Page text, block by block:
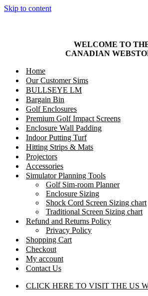
Skip to content
WELCOME TO
CANADIAN
Home
Our Customer Sims
BULLSEYE LM
Bargain Bin
Golf Enclosures
Premium Golf Impact Screens
Enclosure Wall Padding
Indoor Putting Turf
Hitting Strips & Mats
Projectors
Accessories
Simulator Planning Tools
Golf Sim-room Planner
Enclosure Sizing
Shock Cord Screen Sizing chart
Traditional Screen Sizing chart
Refund and Returns Policy
Privacy Policy
Shopping Cart
Checkout
My account
Contact Us
CLICK HERE TO VISIT THE US